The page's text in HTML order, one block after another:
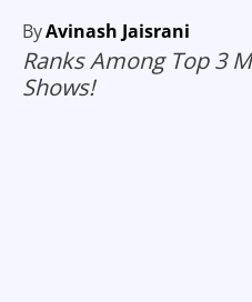
ByAvinash Jaisrani
Ranks Among Top 3
Shows!